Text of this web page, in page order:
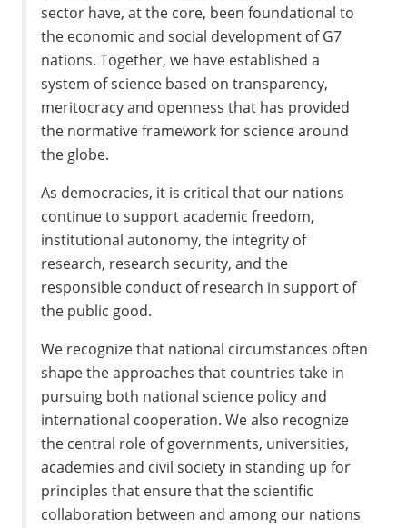
sector have, at the core, been foundational to
the economic and social development of G7
nations. Together, we have established a
system of science based on transparency,
meritocracy and openness that has provided
the normative framework for science around
the globe.
As democracies, it is critical that our nations
continue to support academic freedom,
institutional autonomy, the integrity of
research, research security, and the
responsible conduct of research in support of
the public good.
We recognize that national circumstances often
shape the approaches that countries take in
pursuing both national science policy and
international cooperation. We also recognize
the central role of governments, universities,
academies and civil society in standing up for
principles that ensure that the scientific
collaboration between and among our nations